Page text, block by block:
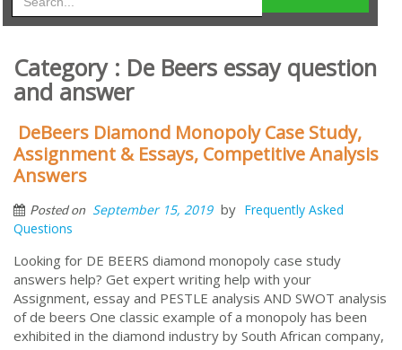
Category : De Beers essay question
and answer
DeBeers Diamond Monopoly Case Study,
Assignment & Essays, Competitive Analysis
Answers
Posted on September 15, 2019 by Frequently Asked
Questions
Looking for DE BEERS diamond monopoly case study
answers help? Get expert writing help with your
Assignment, essay and PESTLE analysis AND SWOT analysis
of de beers One classic example of a monopoly has been
exhibited in the diamond industry by South African company,